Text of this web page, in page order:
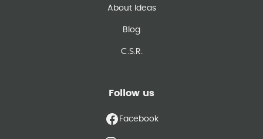
About Ideas
Blog
C.S.R.
Follow us
Facebook